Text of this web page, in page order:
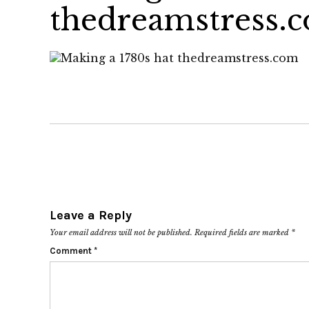
Leave a Reply
Your email address will not be published. Required fields are marked *
Comment *